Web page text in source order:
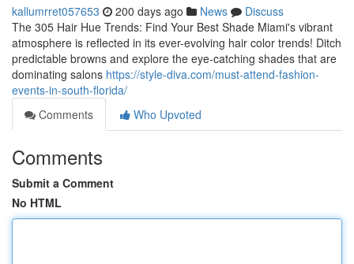
kallumrret057653 200 days ago News
Discuss
The 305 Hair Hue Trends: Find Your Best Shade Miami's vibrant
atmosphere is reflected in its ever-evolving hair color trends! Ditch
predictable browns and explore the eye-catching shades that are
dominating salons https://style-diva.com/must-attend-fashion-
events-in-south-florida/
Comments
Who Upvoted
Comments
Submit a Comment
No HTML